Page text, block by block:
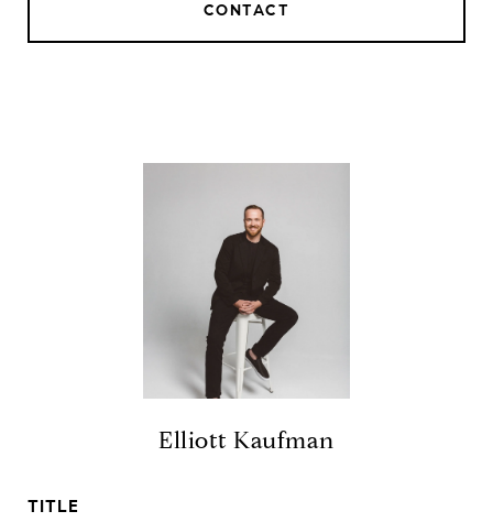
CONTACT
Elliott Kaufman
TITLE